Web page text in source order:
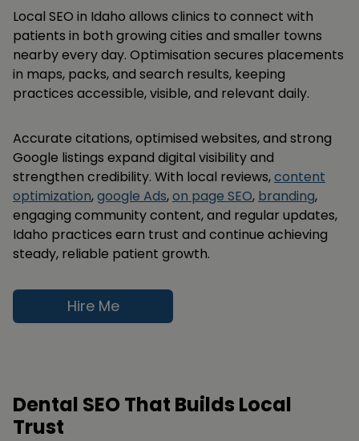
Local SEO in Idaho allows clinics to connect with
patients in both growing cities and smaller towns
nearby every day. Optimisation secures placements
in maps, packs, and search results, keeping
practices accessible, visible, and relevant daily.
Accurate citations, optimised websites, and strong
Google listings expand digital visibility and
strengthen credibility. With local reviews,content
optimization,google Ads,on page SEO, branding,
engaging community content, and regular updates,
Idaho practices earn trust and continue achieving
steady, reliable patient growth.
Hire Me
Dental SEO That Builds Local
Trust